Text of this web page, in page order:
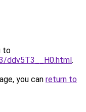
to
ddv5T3__H0.html.
you can return to